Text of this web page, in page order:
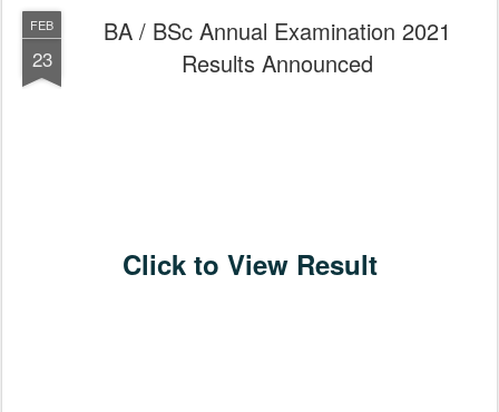
FEB
23
BA / BSc Annual Examination 2021
Results Announced
Click to View Result